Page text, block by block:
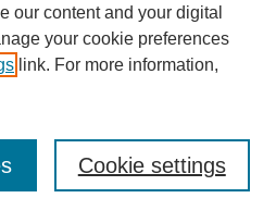
our content and your digital
your cookie preferences
link. For more information,
Cookie settings